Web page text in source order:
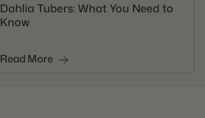
Dahlia Tubers: What You Need to
Know
Read More